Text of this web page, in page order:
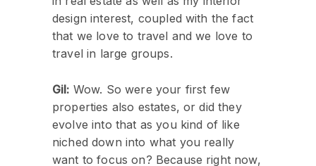
design interest, coupled with the fact
that we love to travel and we love to
travel in large groups.
Gil: Wow. So were your first few
properties also estates, or did they
evolve into that as you kind of like
niched down into what you really
want to focus on? Because right now,